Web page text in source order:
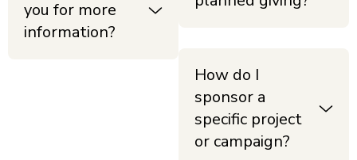
you for more
information?
How do I
sponsor a
specific project
or campaign?